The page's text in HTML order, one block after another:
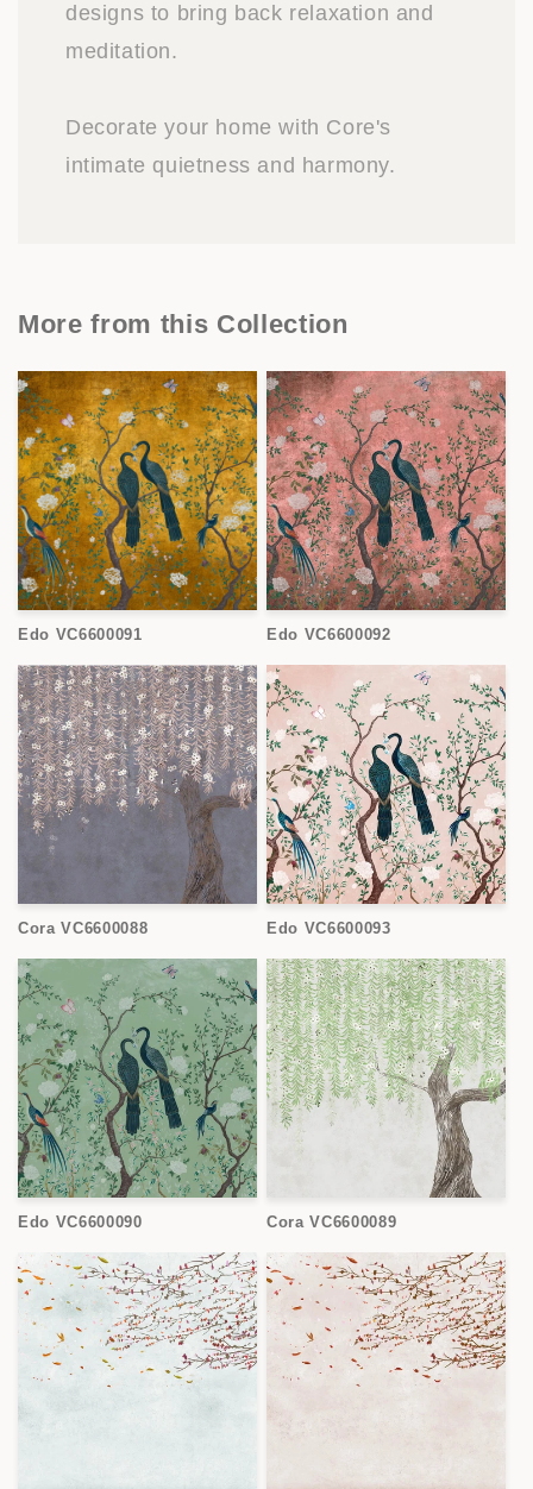
designs to bring back relaxation and
meditation.
Decorate your home with Core's
intimate quietness and harmony.
More from this Collection
Edo VC6600091 Edo VC6600092
Cora VC6600088 Edo VC6600093
Edo VC6600090 Cora VC6600089